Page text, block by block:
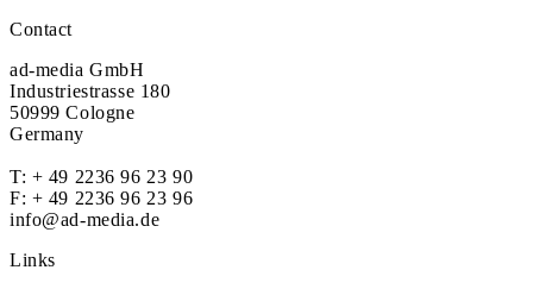
Contact
ad-media GmbH
Industriestrasse 180
50999 Cologne
Germany
T: + 49 2236 96 23 90
F: + 49 2236 96 23 96
info@ad-media.de
Links